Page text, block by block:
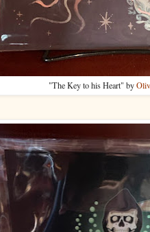
"The Key to his Heart" by